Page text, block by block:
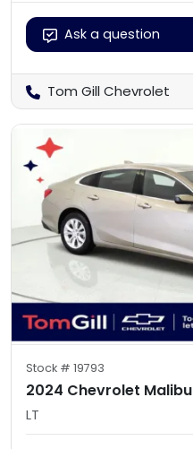
Ask a question
Tom Gill Chevrolet
Stock # 19793
2024 Chevrolet Malibu
LT